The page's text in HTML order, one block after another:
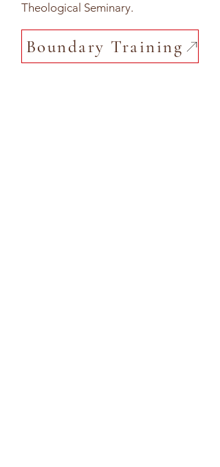
Theological Seminary.
Boundary Training